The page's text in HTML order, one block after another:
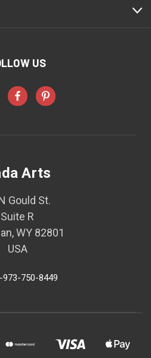
US
Arts
Gould St.
Suite R
WY 82801
USA
973-750-8449